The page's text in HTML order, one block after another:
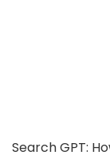
Search GPT: